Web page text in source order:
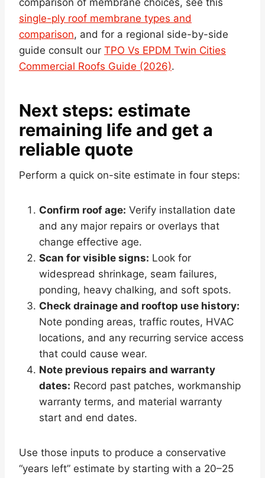
comparison of membrane choices, see this
single-ply roof membrane types and
comparison, and for a regional side-by-side
guide consult our TPO Vs EPDM Twin Cities
Commercial Roofs Guide (2026).
Next steps: estimate
remaining life and get a
reliable quote
Perform a quick on-site estimate in four steps:
Confirm roof age: Verify installation date
and any major repairs or overlays that
change effective age.
Scan for visible signs: Look for
widespread shrinkage, seam failures,
ponding, heavy chalking, and soft spots.
Check drainage and rooftop use history:
Note ponding areas, traffic routes, HVAC
locations, and any recurring service access
that could cause wear.
Note previous repairs and warranty
dates: Record past patches, workmanship
warranty terms, and material warranty
start and end dates.
Use those inputs to produce a conservative
“years left” estimate by starting with a 20–25